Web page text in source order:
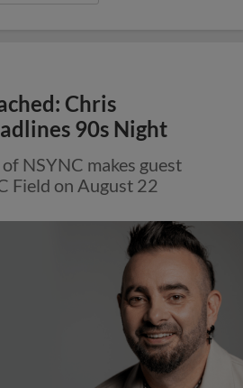
Chris
90s Night
NSYNC makes guest
Field on August 22